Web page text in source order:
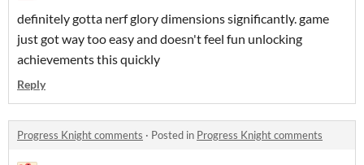
definitely gotta nerf glory dimensions significantly. game
just got way too easy and doesn't feel fun unlocking
achievements this quickly
Reply
Progress Knight comments · Posted in Progress Knight comments